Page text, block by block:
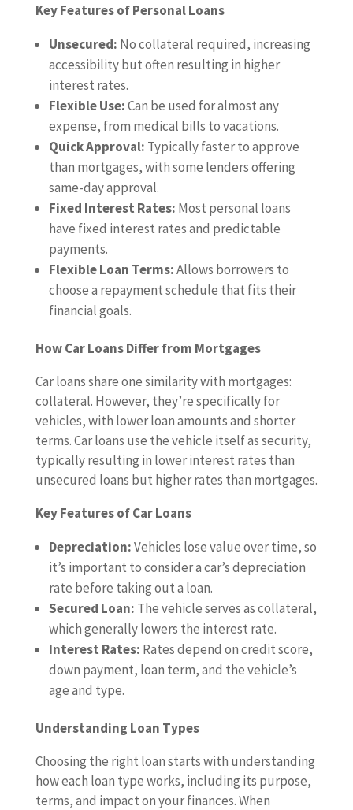
Key Features of Personal Loans
Unsecured: No collateral required, increasing
accessibility but often resulting in higher
interest rates.
Flexible Use:Can be used for almost any
expense, from medical bills to vacations.
Quick Approval: Typically faster to approve
than mortgages, with some lenders offering
same-day approval.
Fixed Interest Rates: Most personal loans
have fixed interest rates and predictable
payments.
Flexible Loan Terms:Allows borrowers to
choose a repayment schedule that fits their
financial goals.
How Car Loans Differ from Mortgages
Car loans share one similarity with mortgages:
collateral. However, they’re specifically for
vehicles, with lower loan amounts and shorter
terms. Car loans use the vehicle itself as security,
typically resulting in lower interest rates than
unsecured loans but higher rates than mortgages.
Key Features of Car Loans
Depreciation:Vehicles lose value over time, so
it’s important to consider a car’s depreciation
rate before taking out a loan.
Secured Loan: The vehicle serves as collateral,
which generally lowers the interest rate.
Interest Rates: Rates depend on credit score,
down payment, loan term, and the vehicle’s
age and type.
Understanding Loan Types
Choosing the right loan starts with understanding
how each loan type works, including its purpose,
terms, and impact on your finances. When